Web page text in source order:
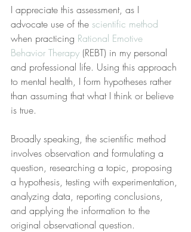
I appreciate this assessment, as I
advocate use of the scientific method
when practicing Rational Emotive
Behavior Therapy (REBT) in my personal
and professional life. Using this approach
to mental health, I form hypotheses rather
than assuming that what I think or believe
is true.
Broadly speaking, the scientific method
involves observation and formulating a
question, researching a topic, proposing
a hypothesis, testing with experimentation,
analyzing data, reporting conclusions,
and applying the information to the
original observational question.